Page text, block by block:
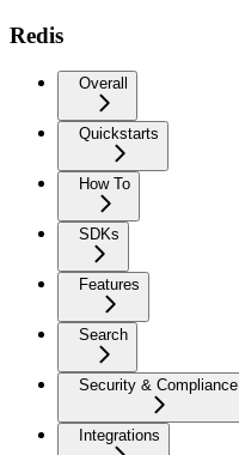
Redis
Overall
Quickstarts
How To
SDKs
Features
Search
Security & Compliance
Integrations